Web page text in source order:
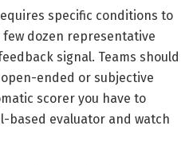
specific conditions to
dozen representative
signal. Teams should
ended or subjective
scorer you have to
based evaluator and watch